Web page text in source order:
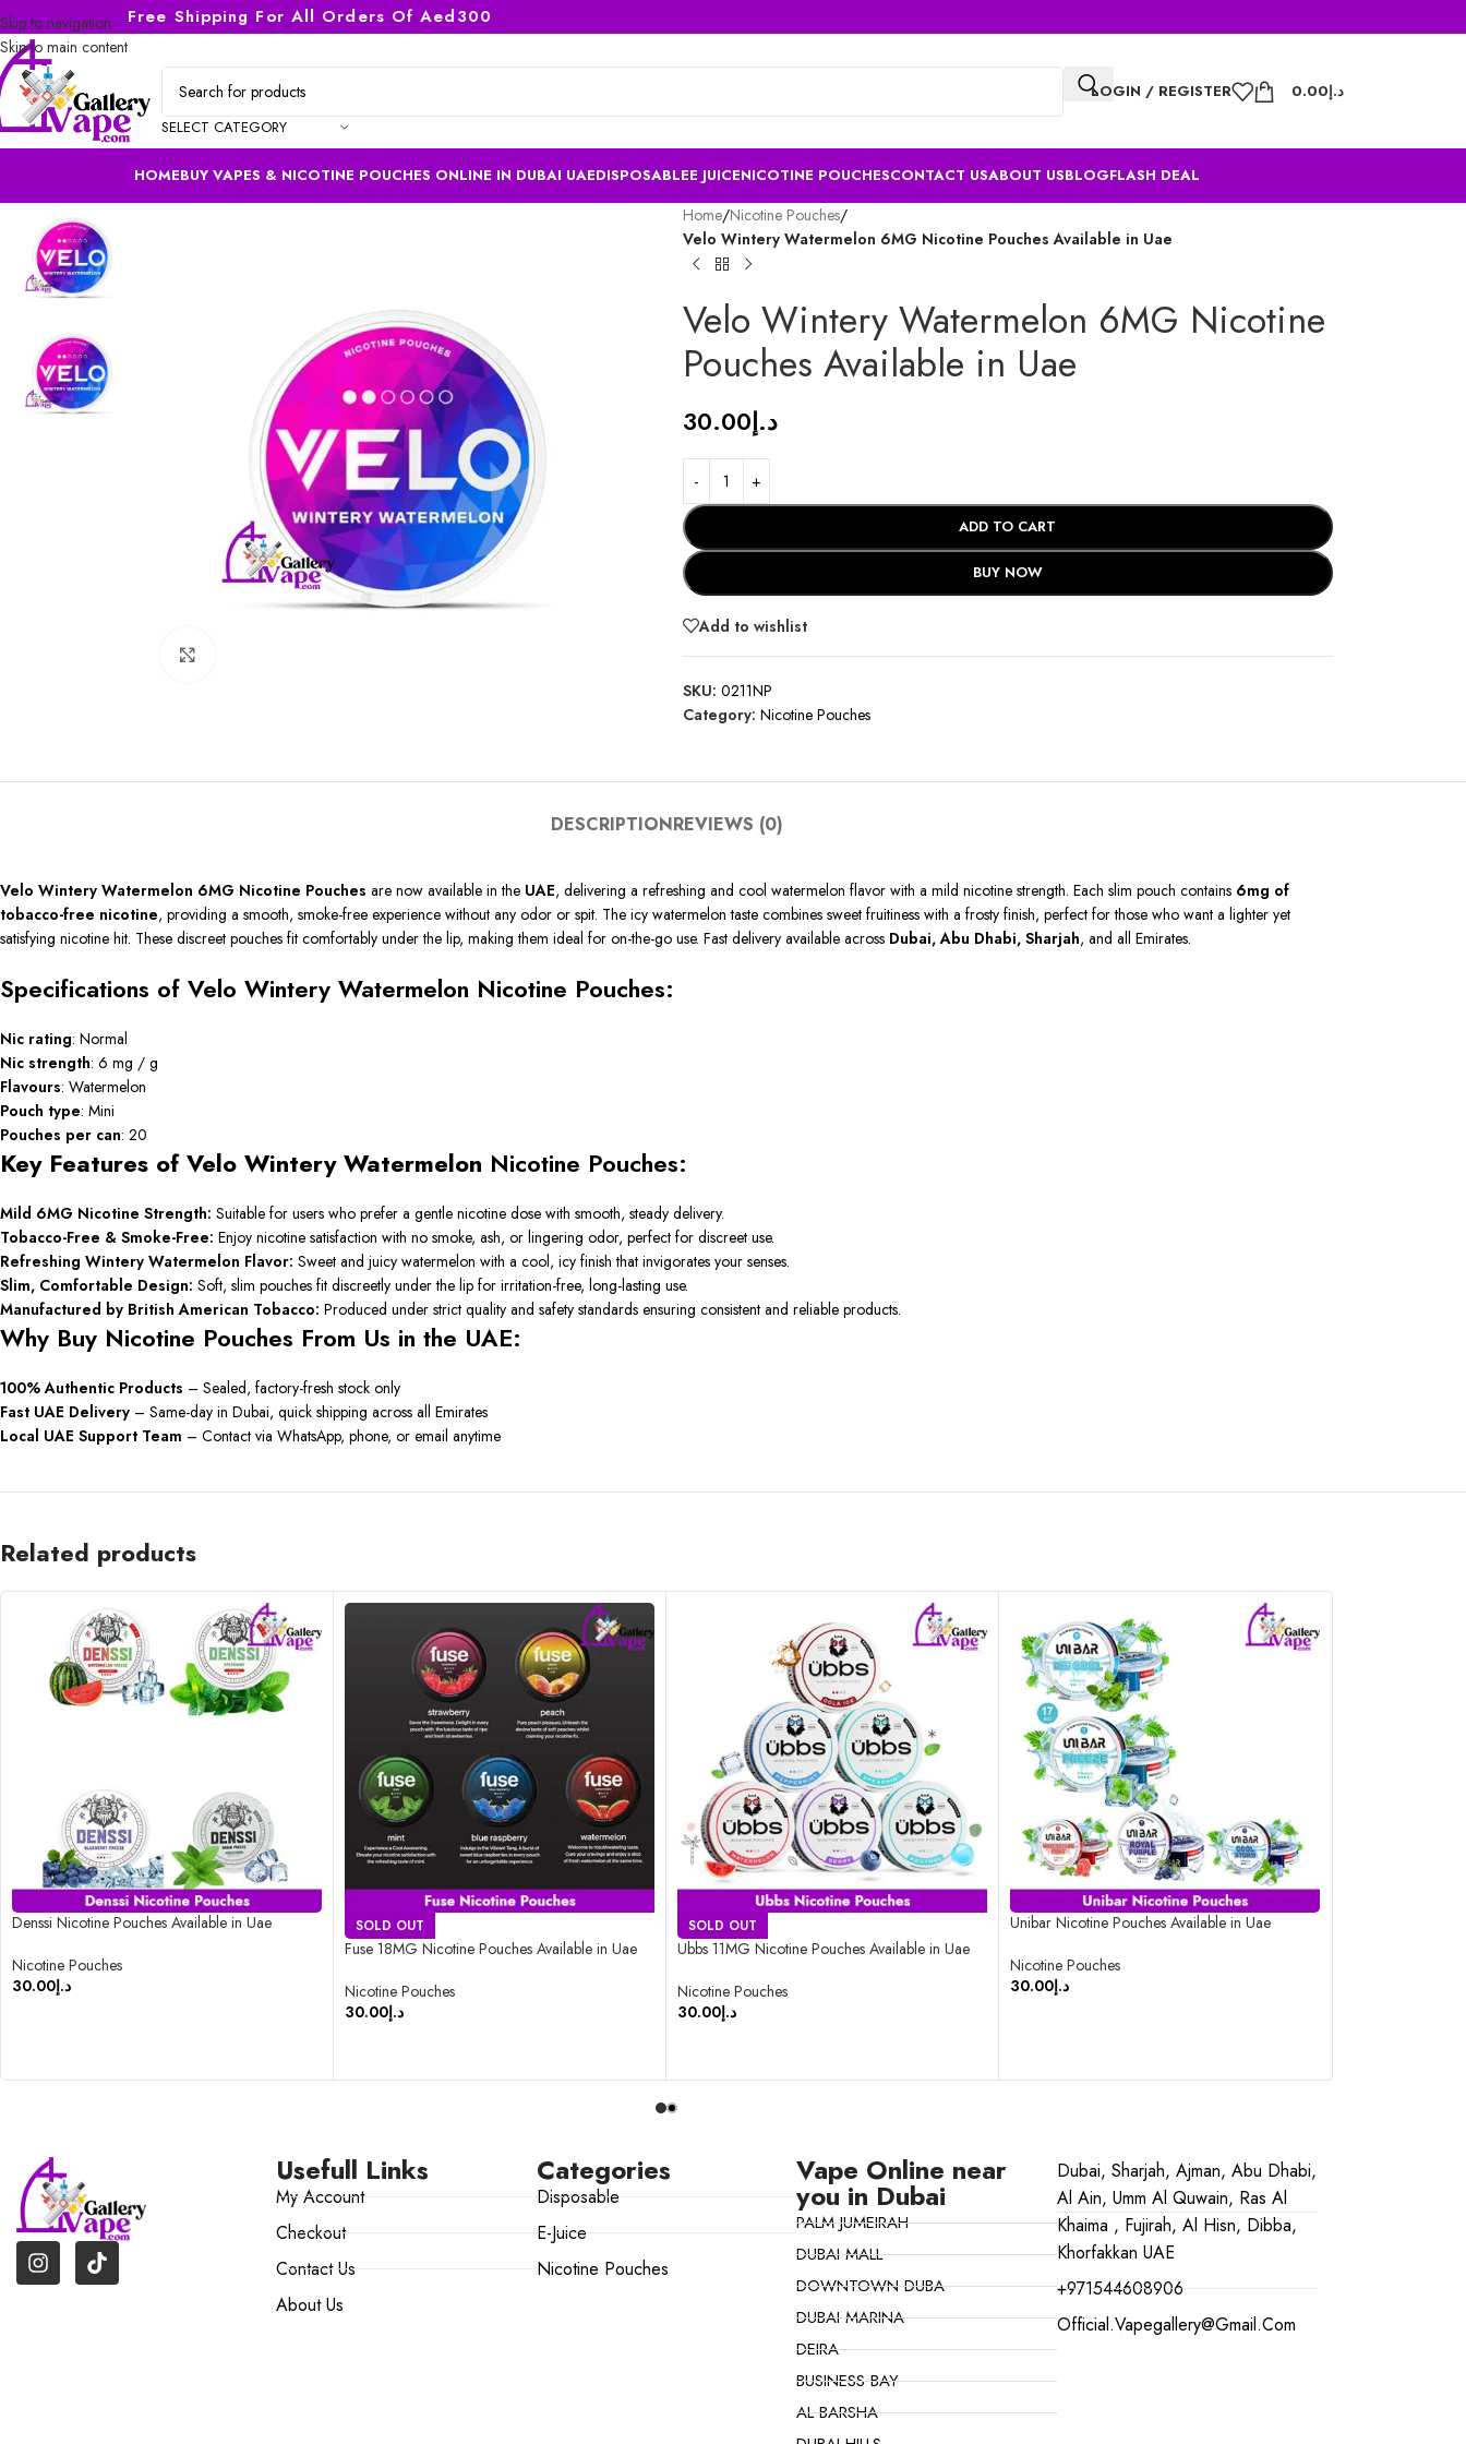
Skip to navigation
Skip to main content
Free Shipping For All Orders Of Aed300
SELECT CATEGORY
LOGIN / REGISTER د.إ0.00
HOMEBUY VAPES & NICOTINE POUCHES ONLINE IN DUBAI UAEDISPOSABLEE JUICENICOTINE POUCHESCONTACT USABOUT USBLOGFLASH DEAL
Home/Nicotine Pouches/
Velo Wintery Watermelon 6MG Nicotine Pouches Available in Uae
Velo Wintery Watermelon 6MG Nicotine
Pouches Available in Uae
د.إ30.00
ADD TO CART
BUY NOW
Add to wishlist
SKU: 0211NP
Category: Nicotine Pouches
DESCRIPTIONREVIEWS (0)
Velo Wintery Watermelon 6MG Nicotine Pouches are now available in the UAE, delivering a refreshing and cool watermelon flavor with a mild nicotine strength. Each slim pouch contains 6mg of
tobacco-free nicotine, providing a smooth, smoke-free experience without any odor or spit. The icy watermelon taste combines sweet fruitiness with a frosty finish, perfect for those who want a lighter yet
satisfying nicotine hit. These discreet pouches fit comfortably under the lip, making them ideal for on-the-go use. Fast delivery available across Dubai, Abu Dhabi, Sharjah, and all Emirates.
Specifications of Velo Wintery Watermelon Nicotine Pouches:
Nic rating: Normal
Nic strength: 6 mg / g
Flavours: Watermelon
Pouch type: Mini
Pouches per can: 20
Key Features of Velo Wintery Watermelon Nicotine Pouches:
Mild 6MG Nicotine Strength: Suitable for users who prefer a gentle nicotine dose with smooth, steady delivery.
Tobacco-Free & Smoke-Free: Enjoy nicotine satisfaction with no smoke, ash, or lingering odor, perfect for discreet use.
Refreshing Wintery Watermelon Flavor: Sweet and juicy watermelon with a cool, icy finish that invigorates your senses.
Slim, Comfortable Design: Soft, slim pouches fit discreetly under the lip for irritation-free, long-lasting use.
Manufactured by British American Tobacco: Produced under strict quality and safety standards ensuring consistent and reliable products.
Why Buy Nicotine Pouches From Us in the UAE:
100% Authentic Products – Sealed, factory-fresh stock only
Fast UAE Delivery – Same-day in Dubai, quick shipping across all Emirates
Local UAE Support Team – Contact via WhatsApp, phone, or email anytime
Related products
Denssi Nicotine Pouches Available in Uae
Nicotine Pouches
د.إ30.00
SOLD OUT
Fuse 18MG Nicotine Pouches Available in Uae
Nicotine Pouches
د.إ30.00
SOLD OUT
Ubbs 11MG Nicotine Pouches Available in Uae
Nicotine Pouches
د.إ30.00
Unibar Nicotine Pouches Available in Uae
Nicotine Pouches
د.إ30.00
Usefull Links
My Account
Checkout
Contact Us
About Us
Categories
Disposable
E-Juice
Nicotine Pouches
Vape Online near
you in Dubai
PALM JUMEIRAH
DUBAI MALL
DOWNTOWN DUBA
DUBAI MARINA
DEIRA
BUSINESS BAY
AL BARSHA
Dubai, Sharjah, Ajman, Abu Dhabi,
Al Ain, Umm Al Quwain, Ras Al
Khaima , Fujirah, Al Hisn, Dibba,
Khorfakkan UAE
+971544608906
Official.vapegallery@gmail.com